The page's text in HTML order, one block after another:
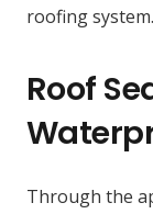
roofing system.
Roof
Through the